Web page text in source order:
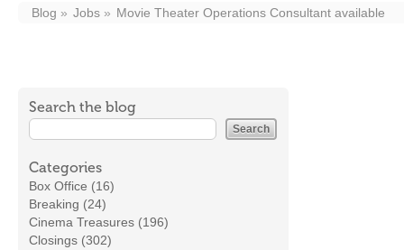
Blog Jobs Movie Theater Operations Consultant available
Search the blog
Categories
Box Office (16)
Breaking (24)
Cinema Treasures (196)
Closings (302)